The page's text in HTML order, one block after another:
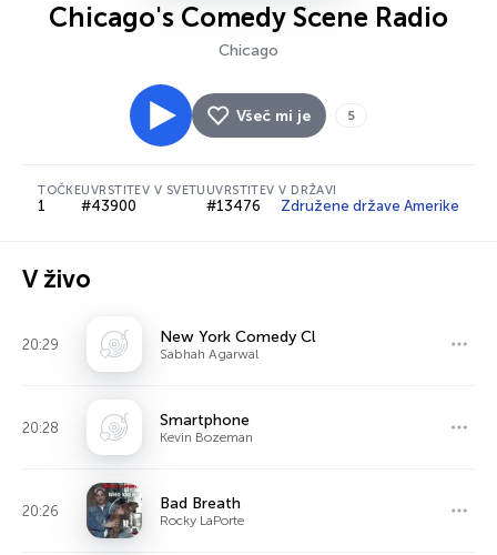
Chicago's Comedy Scene Radio
Chicago
Všeč mi je 5
TOČKE
1
UVRSTITEV V SVETU
#43900
UVRSTITEV V DRŽAVI
#13476 Združene države Amerike
V živo
20:29 New York Comedy Cl
Sabhah Agarwal
20:28 Smartphone
Kevin Bozeman
20:26 Bad Breath
Rocky LaPorte